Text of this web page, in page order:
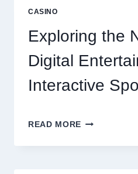
RESIDENT
CASINO
Exploring the
Digital
Interactive
READ MORE EXPLORING
NEW